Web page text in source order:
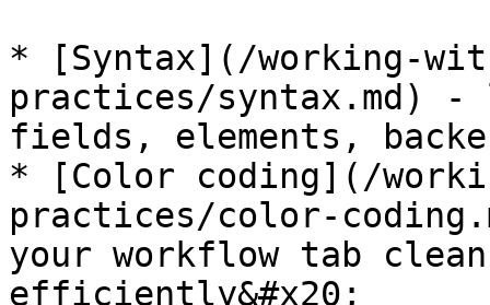
* [Syntax](/working-
practices/syntax.md) -
fields, elements,
* [Color coding](/
practices/color-
your workflow tab